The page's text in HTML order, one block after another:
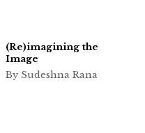
(Re)imagining the
Image
By Sudeshna Rana